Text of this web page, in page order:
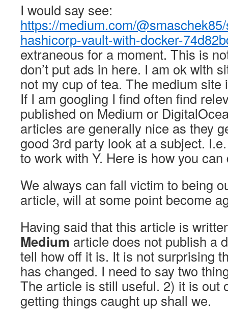
I would say see:
https://medium.com/
hashicorp-vault-with-docker-
extraneous for a moment. This is
don’t put ads in here. I am ok with
not my cup of tea. The medium
If I am googling I find often find
published on Medium or
articles are generally nice as they
good 3rd party look at a subject.
to work with Y. Here is how you can
We always can fall victim to being
article, will at some point become
Having said that this article is
Medium article does not publish a
tell how off it is. It is not surprising
has changed. I need to say two
The article is still useful. 2) it is out
getting things caught up shall we.